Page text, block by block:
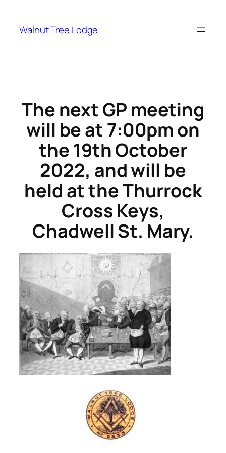
content
Walnut Tree Lodge
The next GP meeting
will be at 7:00pm on
the 19th October
2022, and will be
held at the Thurrock
Cross Keys,
Chadwell St. Mary.